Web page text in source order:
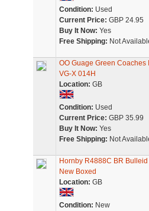
Condition: Used
Current Price: GBP 24.95
Buy It Now: Yes
Free Shipping: Not
OO Guage Green
VG-X 014H
Location: GB
Condition: Used
Current Price: GBP 35.99
Buy It Now: Yes
Free Shipping: Not
Hornby R4888C BR
New Boxed
Location: GB
Condition: New